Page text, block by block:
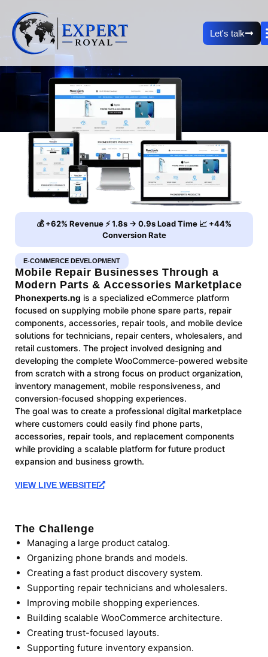
Let's talk
E-COMMERCE DEVELOPMENT
Mobile Repair Businesses Through a
Modern Parts & Accessories Marketplace
Phonexperts.ng is a specialized eCommerce platform
focused on supplying mobile phone spare parts, repair
components, accessories, repair tools, and mobile device
solutions for technicians, repair centers, wholesalers, and
retail customers. The project involved designing and
developing the complete WooCommerce-powered website
from scratch with a strong focus on product organization,
inventory management, mobile responsiveness, and
conversion-focused shopping experiences.
The goal was to create a professional digital marketplace
where customers could easily find phone parts,
accessories, repair tools, and replacement components
while providing a scalable platform for future product
expansion and business growth.
💰 +62% Revenue ⚡ 1.8s → 0.9s Load Time 📈 +44%
Conversion Rate
VIEW LIVE WEBSITE
The Challenge
Managing a large product catalog.
Organizing phone brands and models.
Creating a fast product discovery system.
Supporting repair technicians and wholesalers.
Improving mobile shopping experiences.
Building scalable WooCommerce architecture.
Creating trust-focused layouts.
Supporting future inventory expansion.